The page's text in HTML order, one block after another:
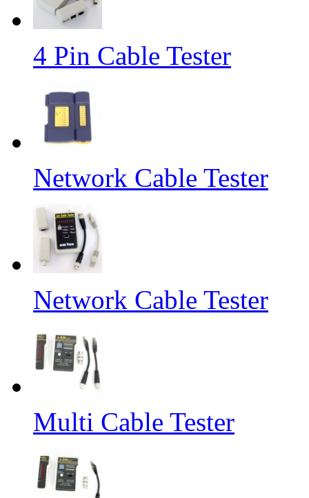
4 Pin Cable Tester
Network Cable Tester
Network Cable Tester
Multi Cable Tester